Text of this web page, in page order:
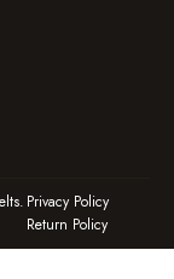
Privacy Policy
Return Policy